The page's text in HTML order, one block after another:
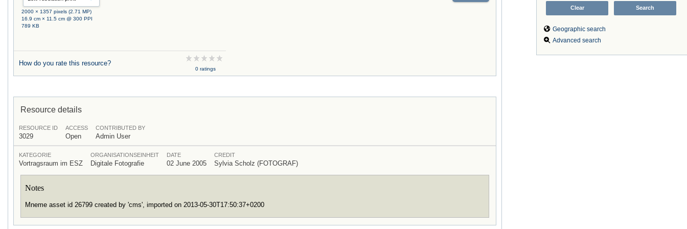
Geographic search
Advanced search
2000 × 1357 pixels (2.71 MP)
16.9 cm × 11.5 cm @ 300 PPI
789 KB
How do you rate this resource?
0 ratings
Resource details
RESOURCE ID
3029
ACCESS
Open
CONTRIBUTED BY
Admin User
KATEGORIE
Vortragsraum im ESZ
ORGANISATIONSEINHEIT
Digitale Fotografie
DATE
02 June 2005
CREDIT
Sylvia Scholz (FOTOGRAF)
Notes
Mneme asset id 26799 created by 'cms', imported on 2013-05-30T17:50:37+0200